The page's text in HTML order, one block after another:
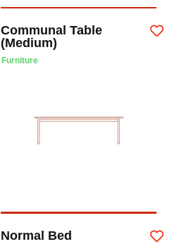
Communal Table
(Medium)
Furniture
Normal Bed